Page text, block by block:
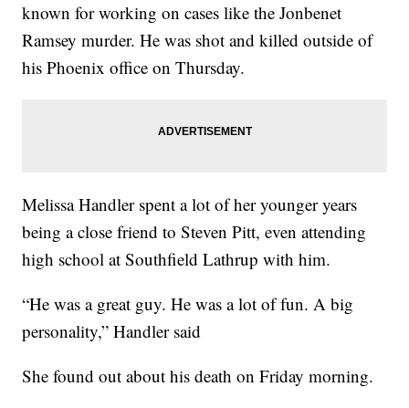
known for working on cases like the Jonbenet
Ramsey murder. He was shot and killed outside of
his Phoenix office on Thursday.
Melissa Handler spent a lot of her younger years
being a close friend to Steven Pitt, even attending
high school at Southfield Lathrup with him.
“He was a great guy. He was a lot of fun. A big
personality,” Handler said
She found out about his death on Friday morning.